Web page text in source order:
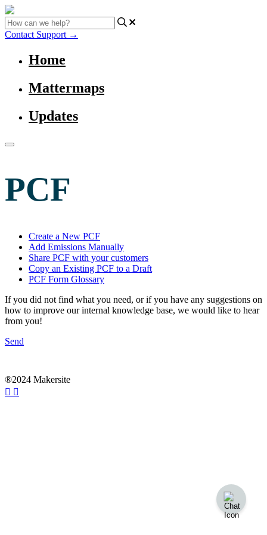
Contact Support →
Home
Mattermaps
Updates
PCF
Create a New PCF
Add Emissions Manually
Share PCF with your customers
Copy an Existing PCF to a Draft
PCF Form Glossary
If you did not find what you need, or if you have any suggestions on
how to improve our internal knowledge base, we would like to hear
from you!
Send
®2024 Makersite